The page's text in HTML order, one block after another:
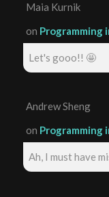
Maia Kurnik
on Programming
Let's gooo!! 🤩
Andrew Sheng
on Programming
Ah, I must have